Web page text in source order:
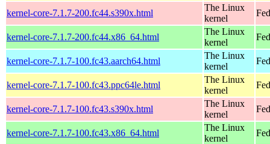
kernel-core-7.1.7-200.fc44.s390x.html
The Linux
kernel
kernel-core-7.1.7-200.fc44.x86_64.html
The Linux
kernel
kernel-core-7.1.7-100.fc43.aarch64.html
The Linux
kernel
kernel-core-7.1.7-100.fc43.ppc64le.html
The Linux
kernel
kernel-core-7.1.7-100.fc43.s390x.html
The Linux
kernel
kernel-core-7.1.7-100.fc43.x86_64.html
The Linux
kernel